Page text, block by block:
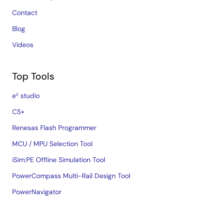
Contact
Blog
Videos
Top Tools
e² studio
CS+
Renesas Flash Programmer
MCU / MPU Selection Tool
iSim:PE Offline Simulation Tool
PowerCompass Multi-Rail Design Tool
PowerNavigator